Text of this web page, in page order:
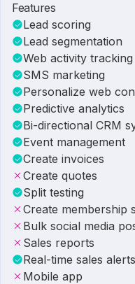
Features
Lead scoring
Lead segmentation
Web activity tracking
SMS marketing
Personalize web
Predictive analytics
Bi-directional CRM
Event management
Create invoices
Create quotes
Split testing
Create membership
Bulk social media
Sales reports
Real-time sales alerts
Mobile app